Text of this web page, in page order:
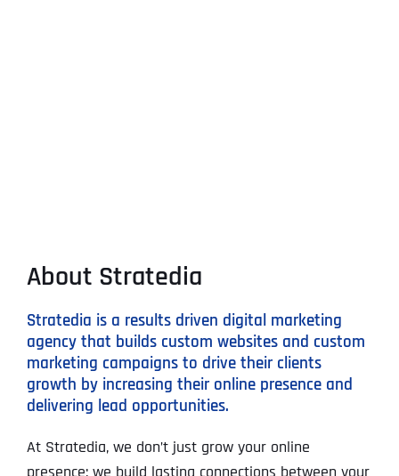
About Stratedia
Stratedia is a results driven digital marketing
agency that builds custom websites and custom
marketing campaigns to drive their clients
growth by increasing their online presence and
delivering lead opportunities.
At Stratedia, we don’t just grow your online